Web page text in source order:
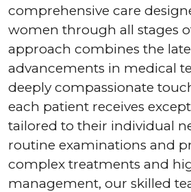
comprehensive care
women through all stages
approach combines the
advancements in medical
deeply compassionate
each patient receives
tailored to their individual
routine examinations and
complex treatments and
management, our skilled